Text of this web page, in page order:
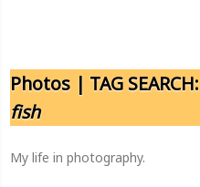
Photos | TAG SEARCH:
fish
My life in photography.